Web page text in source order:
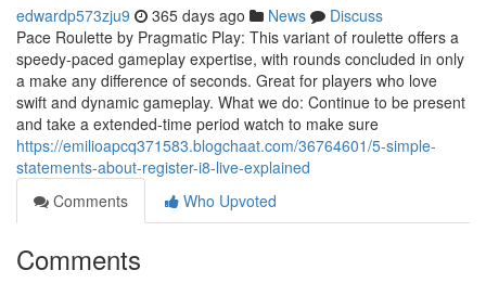
edwardp573zju9 365 days ago News
Discuss
Pace Roulette by Pragmatic Play: This variant of roulette offers a
speedy-paced gameplay expertise, with rounds concluded in only
a make any difference of seconds. Great for players who love
swift and dynamic gameplay. What we do: Continue to be present
and take a extended-time period watch to make sure
https://emilioapcq371583.blogchaat.com/36764601/5-simple-
statements-about-register-i8-live-explained
Comments
Who Upvoted
Comments